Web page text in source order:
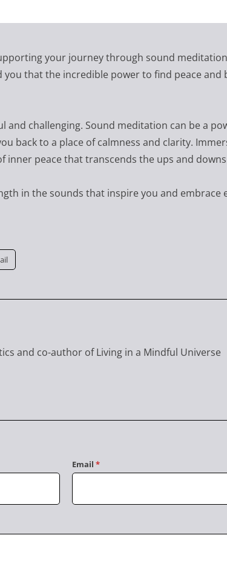
your journey through sound
that the incredible power to find peace and
and challenging. Sound meditation can be a
back to a place of calmness and clarity.
inner peace that transcends the ups and
in the sounds that inspire you and embrace
and co-author of Living in a Mindful Universe
Email *